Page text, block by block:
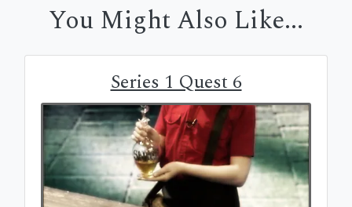
You Might Also Like...
Series 1 Quest 6